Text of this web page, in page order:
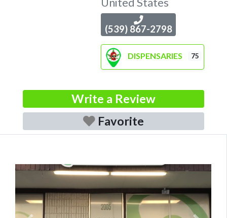
(539) 867-2798
DISPENSARIES 75
Write a Review
Favorite